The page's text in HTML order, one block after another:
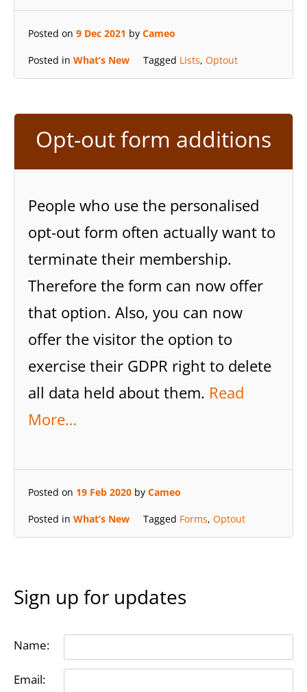
Posted on 9 Dec 2021 by Cameo
Posted in What’s New Tagged Lists, Optout
Opt-out form additions
People who use the personalised
opt-out form often actually want to
terminate their membership.
Therefore the form can now offer
that option. Also, you can now
offer the visitor the option to
exercise their GDPR right to delete
all data held about them. Read
More…
Posted on 19 Feb 2020 by Cameo
Posted in What’s New Tagged Forms, Optout
Sign up for updates
Name:
Email: